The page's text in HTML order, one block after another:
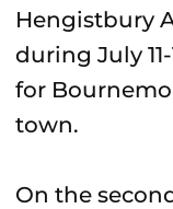
Hengistbury
during July
for
town.
On the